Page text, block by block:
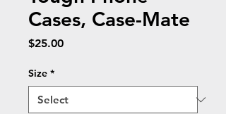
Cases, Case-Mate
$25.00Price
Size *